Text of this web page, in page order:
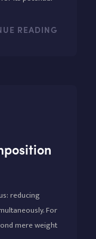
READING
reducing
For
mere weight